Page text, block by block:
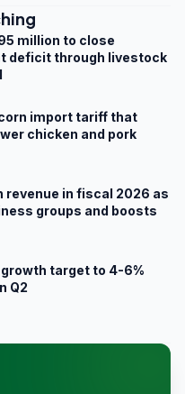
million to close
deficit through livestock
import tariff that
chicken and pork
revenue in fiscal 2026 as
groups and boosts
target to 4-6%
Q2